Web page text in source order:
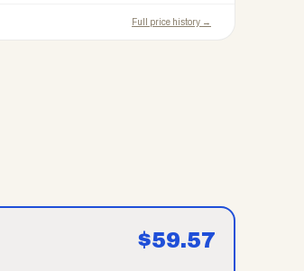
Full price history →
$59.57